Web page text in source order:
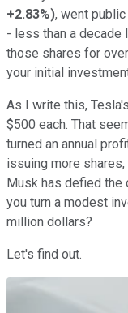
+2.83%), went
- less than a decade
those shares for
your initial
As I write this,
$500 each. That
turned an annual
issuing more
Musk has defied the
you turn a modest
million dollars?
Let's find out.